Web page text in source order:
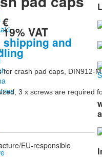
VAT
shipping and
for crash pad caps, DIN912-
3 x screws are required
EU-responsible